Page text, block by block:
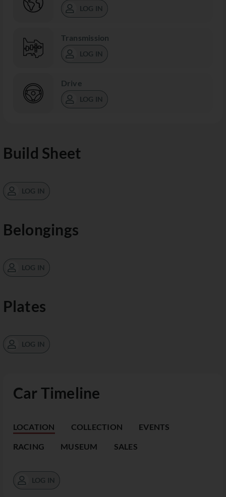
Car Timeline
LOCATION COLLECTION EVENTS
RACING MUSEUM SALES
LOG IN
LOG IN
Transmission
LOG IN
Drive
LOG IN
Build Sheet
LOG IN
Belongings
LOG IN
Plates
LOG IN